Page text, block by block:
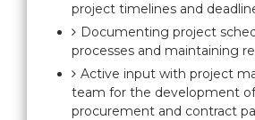
project timelines and
Documenting project
processes and maintaining
Active input with project
team for the development of
procurement and contract